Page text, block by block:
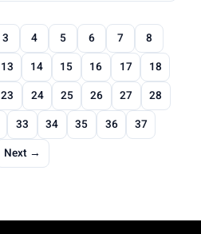
3 4 5 6 7
8
13 14 15 16 17
18
23 24 25 26 27
28
33 34 35 36
37
Next →